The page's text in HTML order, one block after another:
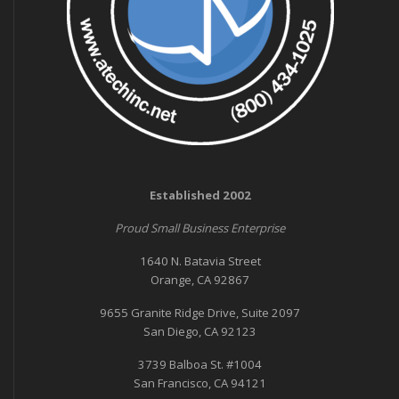
Established 2002
Proud Small Business Enterprise
1640 N. Batavia Street
Orange, CA 92867
9655 Granite Ridge Drive, Suite 2097
San Diego, CA 92123
3739 Balboa St. #1004
San Francisco, CA 94121